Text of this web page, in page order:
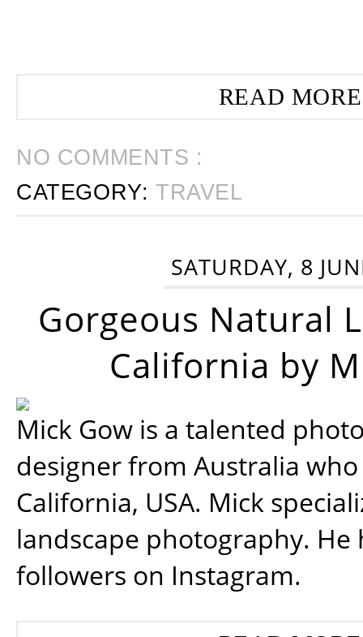
READ
NO COMMENTS :
CATEGORY:TRAVEL
SATURDAY, 8
Gorgeous Natural
California by
Mick Gow is a talented
designer from Australia
California, USA. Mick
landscape photography. He
followers on Instagram.